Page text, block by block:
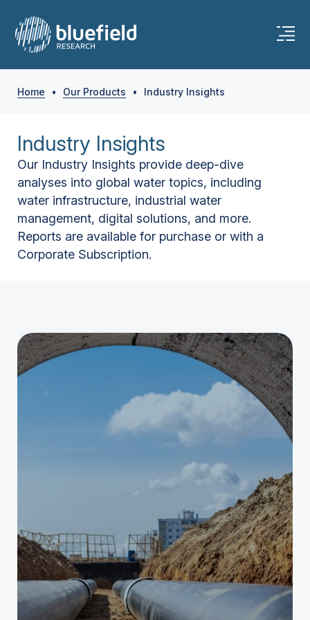
Home • Our Products • Industry Insights
Industry Insights
Our Industry Insights provide deep-dive
analyses into global water topics, including
water infrastructure, industrial water
management, digital solutions, and more.
Reports are available for purchase or with a
Corporate Subscription.